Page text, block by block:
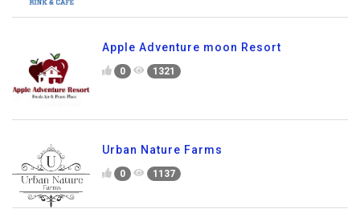
Apple Adventure moon Resort
0 1321
Urban Nature Farms
0 1137